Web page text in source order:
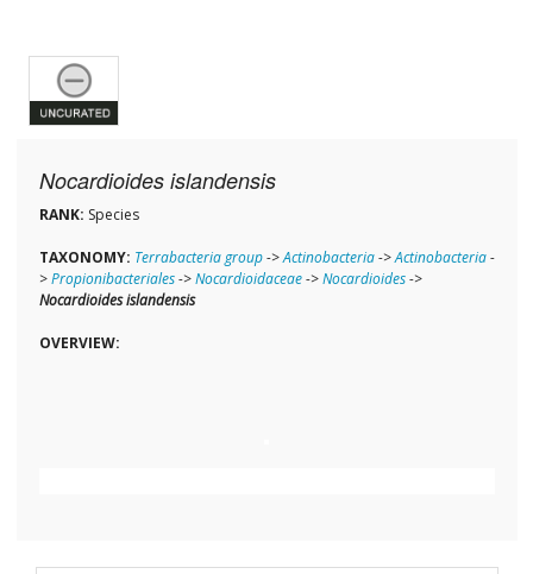
Nocardioides islandensis
RANK: Species
TAXONOMY: Terrabacteria group->Actinobacteria->Actinobacteria-
>Propionibacteriales->Nocardioidaceae->Nocardioides->
Nocardioides islandensis
OVERVIEW: